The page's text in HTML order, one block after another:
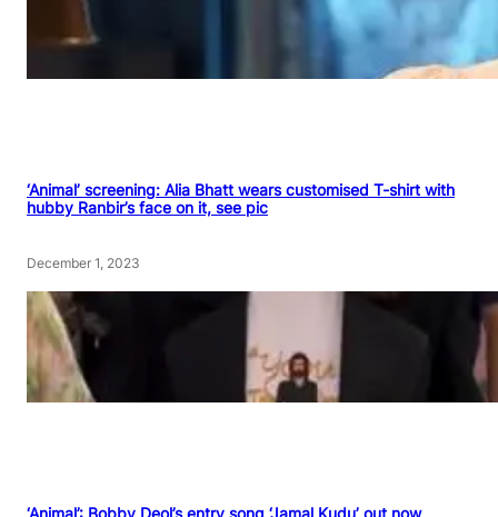
‘Animal’ screening: Alia Bhatt wears customised T-shirt with
hubby Ranbir’s face on it, see pic
December 1, 2023